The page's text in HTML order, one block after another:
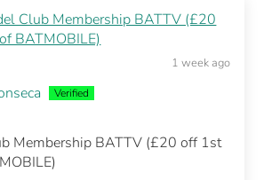
Club Membership BATTV (£20
BATMOBILE)
1 week ago
Membership BATTV (£20 off 1st